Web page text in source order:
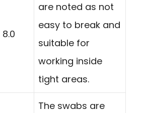
8.0
are noted as not
easy to break and
suitable for
working inside
tight areas.
The swabs are